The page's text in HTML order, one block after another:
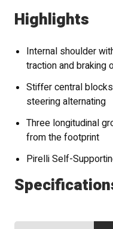
Highlights
Internal shoulder
traction and braking
Stiffer central
steering alternating
Three longitudinal
from the footprint
Pirelli Self-